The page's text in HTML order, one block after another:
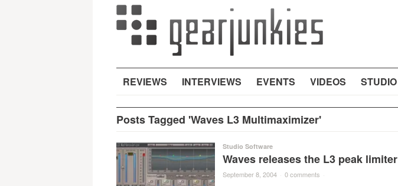
REVIEWS INTERVIEWS EVENTS VIDEOS STUDIO
Posts Tagged 'Waves L3 Multimaximizer'
Studio Software
Waves releases the L3 peak limiter
September 8, 2004 · 0 comments ·